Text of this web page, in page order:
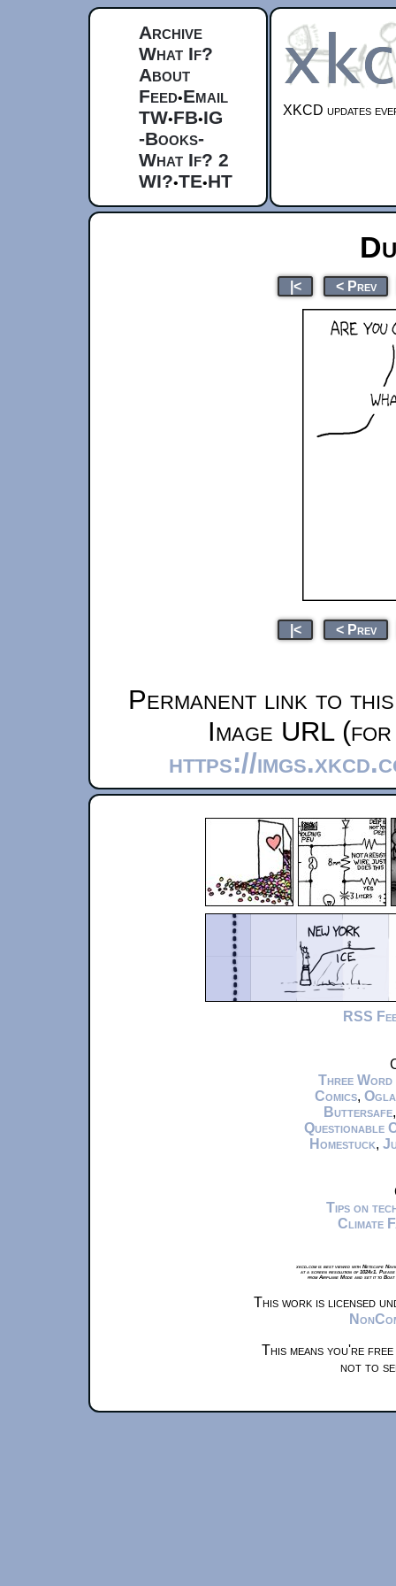
Archive
What If?
About
Feed•Email
TW•FB•IG
-Books-
What If? 2
WI?•TE•HT
XKCD updates
|< < Prev
|< < Prev
Permanent link to
Image URL
https://
RSS
Three Word
Comics,
Buttersafe
Questionable
Homestuck,
Tips on
Climate
xkcd.com is best viewed with Netscape
at a screen resolution of 1024x1.
from Airplane Mode and set it to
This work is licensed
This means you're
not to